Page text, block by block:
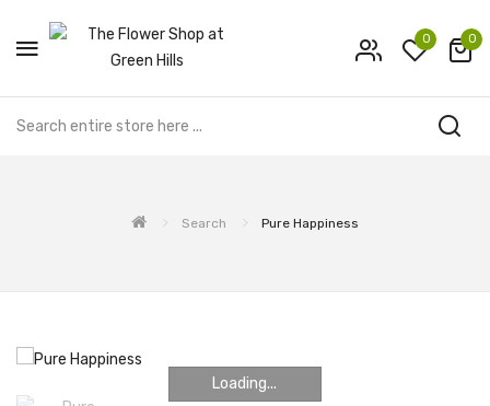
0 0
Search Pure Happiness
Loading...